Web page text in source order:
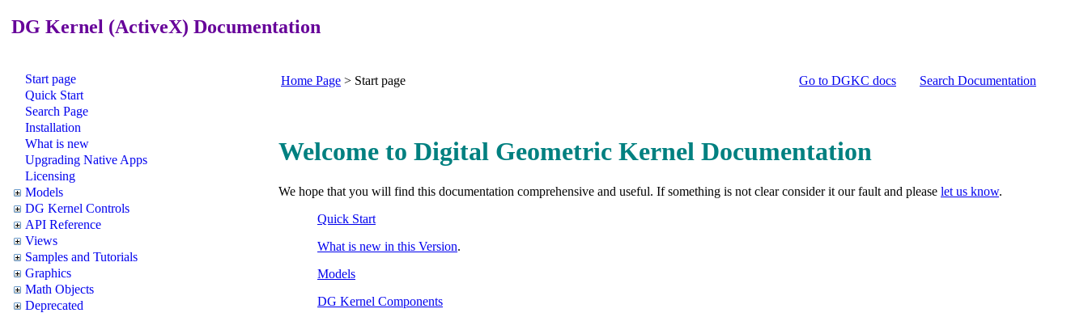
DG Kernel (ActiveX) Documentation
Start page
Quick Start
Search Page
Installation
What is new
Upgrading Native Apps
Licensing
Models
DG Kernel Controls
API Reference
Views
Samples and Tutorials
Graphics
Math Objects
Deprecated
Home Page > Start page Go to DGKC docs Search Documentation
Welcome to Digital Geometric Kernel Documentation
We hope that you will find this documentation comprehensive and useful. If something is not clear consider it our fault and please let us know.
Quick Start
What is new in this Version.
Models
DG Kernel Components